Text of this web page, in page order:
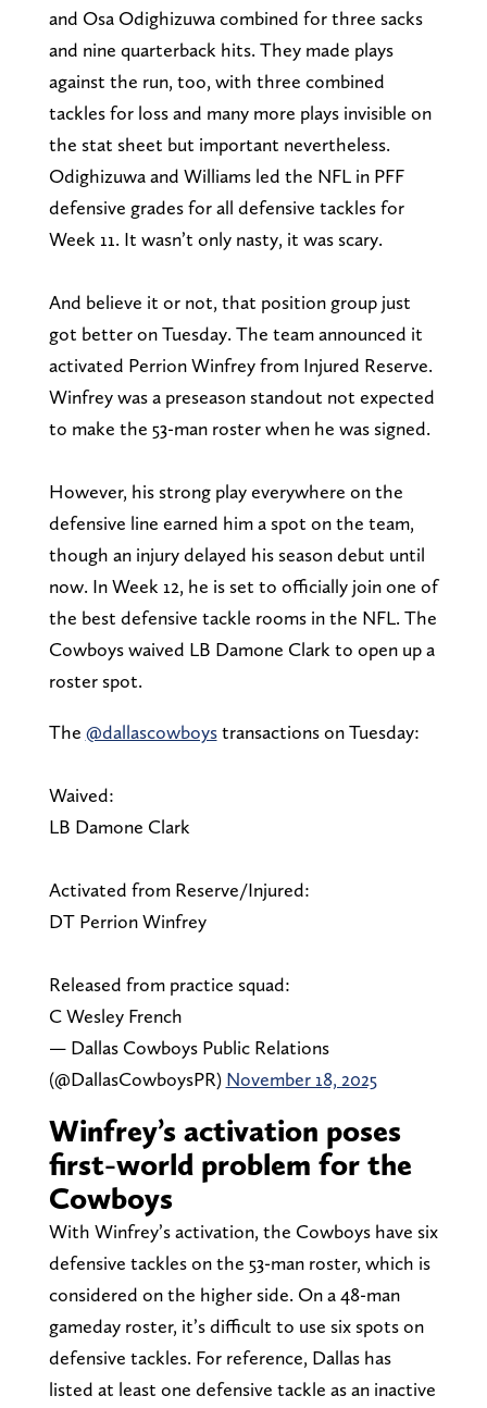
and Osa Odighizuwa combined for three sacks
and nine quarterback hits. They made plays
against the run, too, with three combined
tackles for loss and many more plays invisible on
the stat sheet but important nevertheless.
Odighizuwa and Williams led the NFL in PFF
defensive grades for all defensive tackles for
Week 11. It wasn’t only nasty, it was scary.
And believe it or not, that position group just
got better on Tuesday. The team announced it
activated Perrion Winfrey from Injured Reserve.
Winfrey was a preseason standout not expected
to make the 53-man roster when he was signed.
However, his strong play everywhere on the
defensive line earned him a spot on the team,
though an injury delayed his season debut until
now. In Week 12, he is set to officially join one of
the best defensive tackle rooms in the NFL. The
Cowboys waived LB Damone Clark to open up a
roster spot.
The @dallascowboystransactions on Tuesday:
Waived:
LB Damone Clark
Activated from Reserve/Injured:
DT Perrion Winfrey
Released from practice squad:
C Wesley French
— Dallas Cowboys Public Relations
(@DallasCowboysPR) November 18, 2025
Winfrey’s activation poses
first-world problem for the
Cowboys
With Winfrey’s activation, the Cowboys have six
defensive tackles on the 53-man roster, which is
considered on the higher side. On a 48-man
gameday roster, it’s difficult to use six spots on
defensive tackles. For reference, Dallas has
listed at least one defensive tackle as an inactive